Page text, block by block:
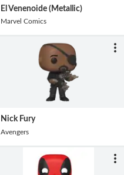
El Venenoide (Metallic)
Marvel Comics
Nick Fury
Avengers